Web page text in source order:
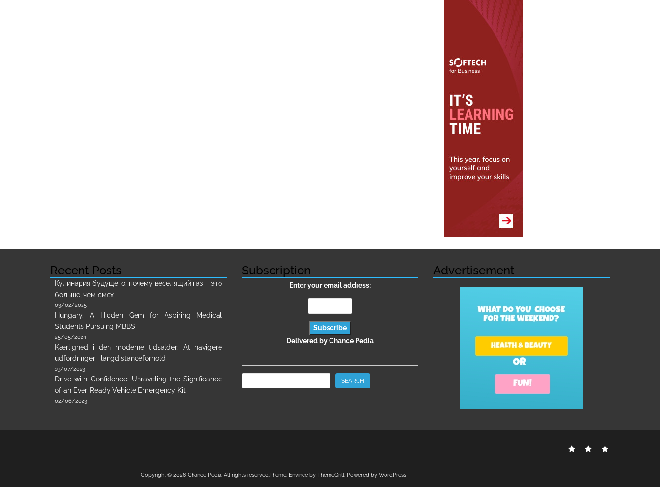
Recent Posts
Кулинария будущего: почему веселящий газ – это
больше, чем смех
03/02/2025
Hungary: A Hidden Gem for Aspiring Medical
Students Pursuing MBBS
25/05/2024
Kærlighed i den moderne tidsalder: At navigere
udfordringer i langdistanceforhold
19/07/2023
Drive with Confidence: Unraveling the Significance
of an Ever-Ready Vehicle Emergency Kit
02/06/2023
Subscription
Enter your email address:
Delivered byChance Pedia
SEARCH
Advertisement
ContactDisclosure
Copyright © 2026 Chance Pedia. All rights reserved.Theme: Envince by ThemeGrill. Powered by WordPress